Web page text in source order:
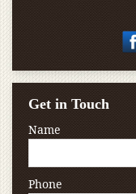
Get in Touch
Name
Phone